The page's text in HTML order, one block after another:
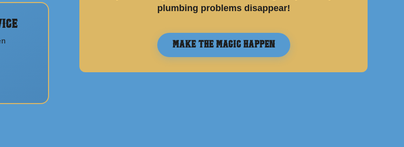
plumbing problems disappear!
Make the Magic Happen